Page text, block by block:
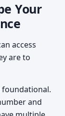
Your
access
are to
foundational.
and